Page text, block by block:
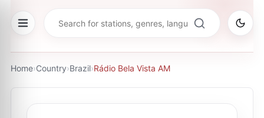
Home›Country›Brazil›Rádio Bela Vista AM